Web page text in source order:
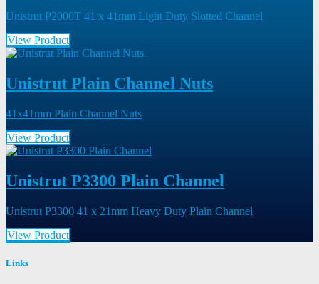
Unistrut P2000T 41 x 41mm Light Duty Slotted Channel
View Product
Unistrut Plain Channel Nuts
41x41mm Plain Channel Nuts
View Product
Unistrut P3300 Plain Channel
Unistrut P3300 41 x 21mm Heavy Duty Plain Channel
View Product
Links